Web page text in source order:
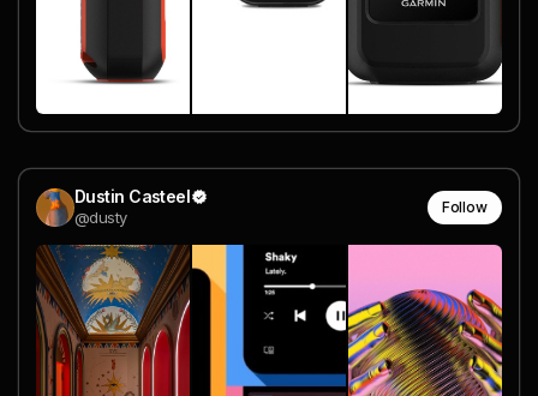
Dustin Casteel
@dusty
Follow